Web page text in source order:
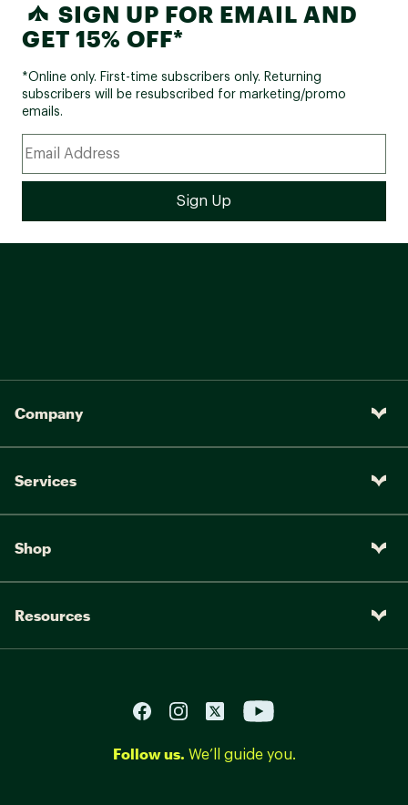
SIGN UP FOR EMAIL AND
GET 15% OFF*
*Online only. First-time subscribers only. Returning
subscribers will be resubscribed for marketing/promo
emails.
Company
Services
Shop
Resources
Follow us. We’ll guide you.